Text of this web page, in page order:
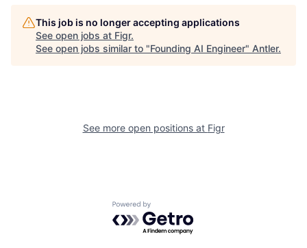
This job is no longer accepting applications
See open jobs at Figr.
See open jobs similar to "Founding AI Engineer" Antler.
See more open positions at Figr
Powered by Getro.com